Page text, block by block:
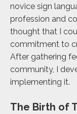
novice sign
profession and
thought that I
commitment to
After gathering
community, I
implementing it.
The Birth of